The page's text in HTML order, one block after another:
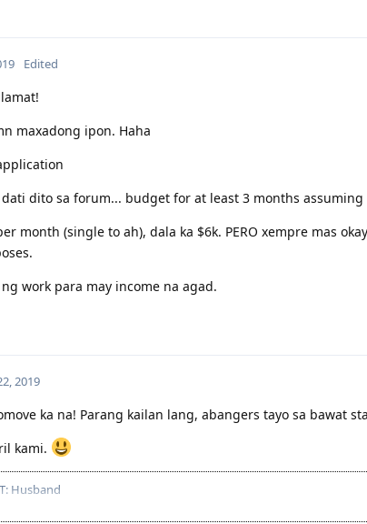
Edited
maxadong ipon. Haha
dati dito sa forum... budget for at least 3 months
month (single to ah), dala ka $6k. PERO xempre mas
work para may income na agad.
2019
ka na! Parang kailan lang, abangers tayo sa bawat
kami.
Husband